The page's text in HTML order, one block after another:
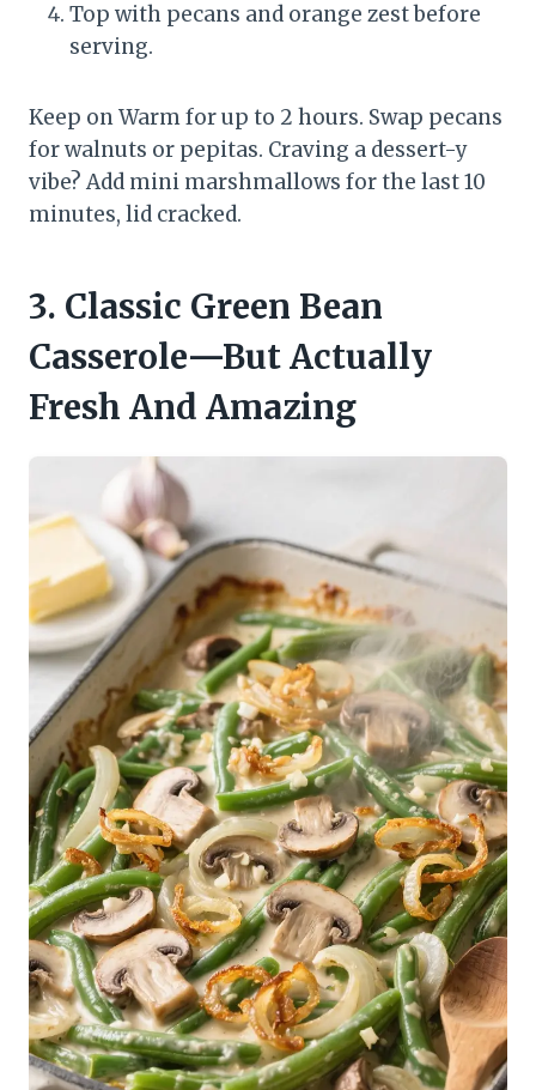
Top with pecans and orange zest before
serving.
Keep on Warm for up to 2 hours. Swap pecans
for walnuts or pepitas. Craving a dessert-y
vibe? Add mini marshmallows for the last 10
minutes, lid cracked.
3. Classic Green Bean
Casserole—But Actually
Fresh And Amazing